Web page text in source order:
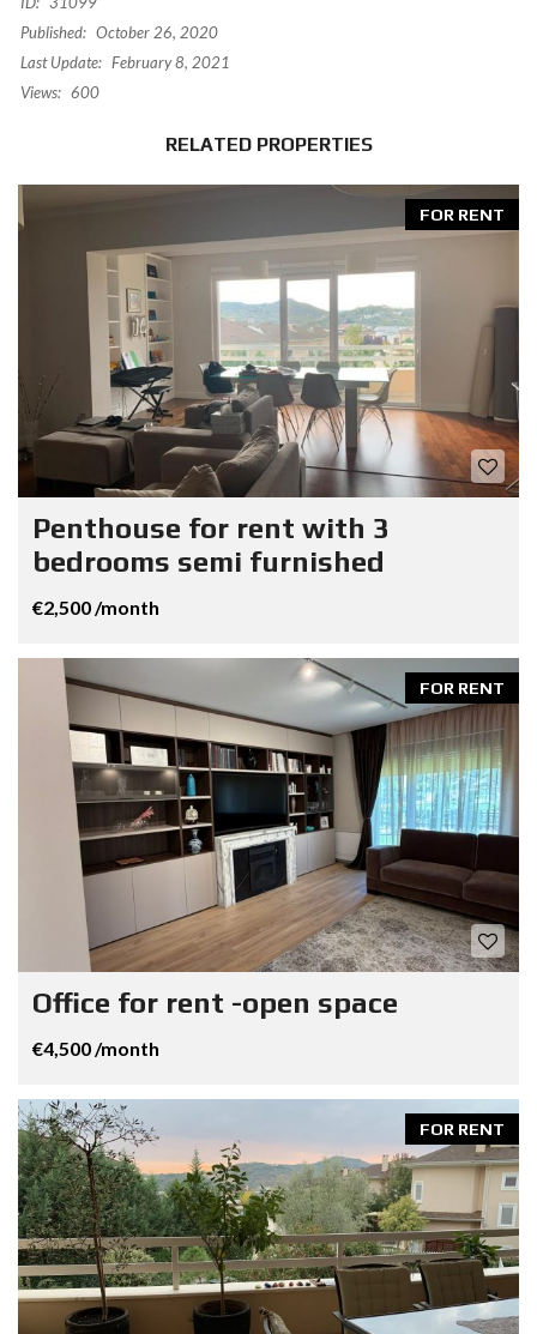
Published: October 26, 2020
Last Update: February 8, 2021
Views: 600
RELATED PROPERTIES
FOR RENT
Penthouse for rent with 3
bedrooms semi furnished
€2,500 /month
FOR RENT
Office for rent -open space
€4,500 /month
FOR RENT